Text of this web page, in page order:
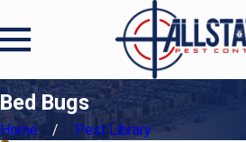
Bed Bugs
Home Pest Library